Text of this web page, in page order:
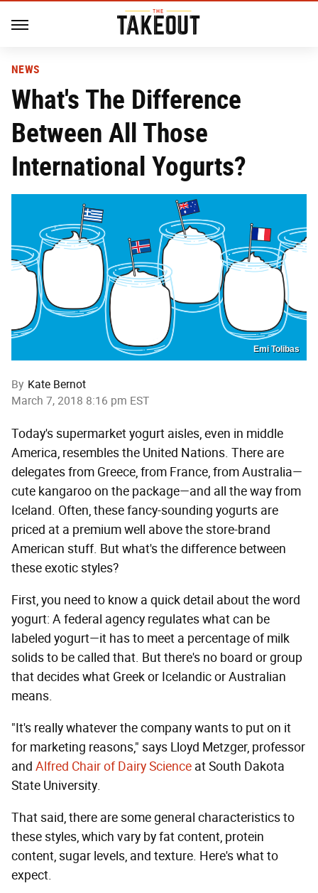
NEWS
What's The Difference
Between All Those
International Yogurts?
Emi Tolibas
By Kate Bernot
March 7, 2018 8:16 pm EST
Today's supermarket yogurt aisles, even in middle
America, resembles the United Nations. There are
delegates from Greece, from France, from Australia—
cute kangaroo on the package—and all the way from
Iceland. Often, these fancy-sounding yogurts are
priced at a premium well above the store-brand
American stuff. But what's the difference between
these exotic styles?
First, you need to know a quick detail about the word
yogurt: A federal agency regulates what can be
labeled yogurt—it has to meet a percentage of milk
solids to be called that. But there's no board or group
that decides what Greek or Icelandic or Australian
means.
"It's really whatever the company wants to put on it
for marketing reasons," says Lloyd Metzger, professor
and Alfred Chair of Dairy Science at South Dakota
State University.
That said, there are some general characteristics to
these styles, which vary by fat content, protein
content, sugar levels, and texture. Here's what to
expect.